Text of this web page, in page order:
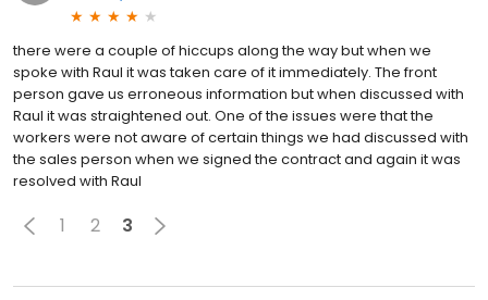
there were a couple of hiccups along the way but when we
spoke with Raul it was taken care of it immediately. The front
person gave us erroneous information but when discussed with
Raul it was straightened out. One of the issues were that the
workers were not aware of certain things we had discussed with
the sales person when we signed the contract and again it was
resolved with Raul
1 2 3